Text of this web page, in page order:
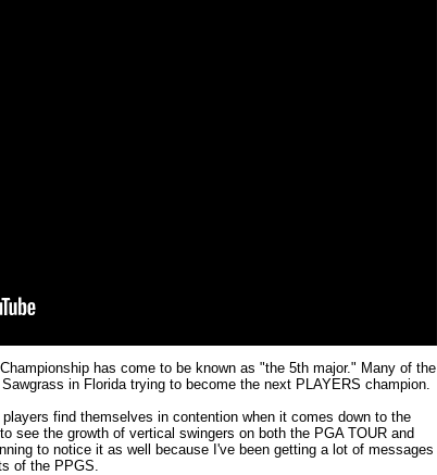
has come to be known as "the 5th major." Many of the
in Florida trying to become the next PLAYERS champion.
find themselves in contention when it comes down to the
see the growth of vertical swingers on both the PGA TOUR and
to notice it as well because I've been getting a lot of messages
of the PPGS.